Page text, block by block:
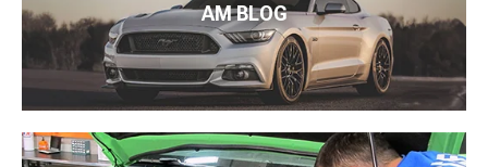
AM BLOG